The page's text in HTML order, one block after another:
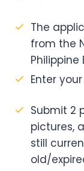
The
from the
Enter
Submit 2
pictures,
still
old/